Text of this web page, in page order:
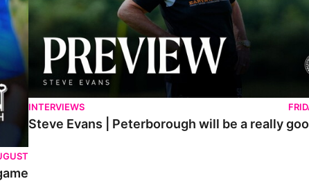
INTERVIEWS
Steve Evans | Peterborough will be a really